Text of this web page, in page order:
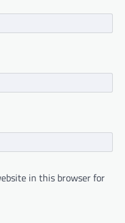
in this browser for